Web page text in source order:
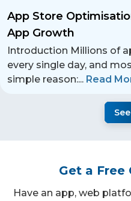
App Store
App Growth
Introduction Millions of
every single day, and
simple reason:... Read
Get a
Have an app, web